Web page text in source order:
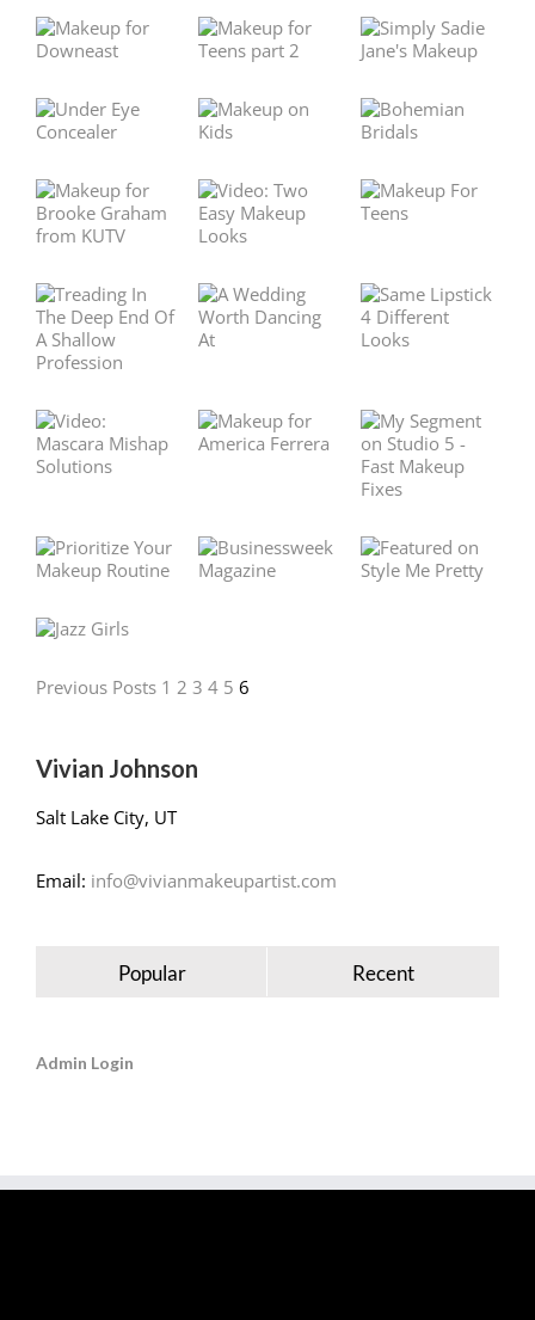
Previous Posts 1 2 3 4 5 6
Vivian Johnson
Salt Lake City, UT
Email: info@vivianmakeupartist.com
Popular Recent
Admin Login